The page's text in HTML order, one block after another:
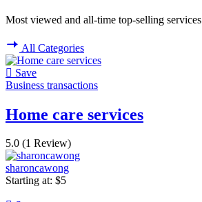
Most viewed and all-time top-selling services
All Categories
Save
Business transactions
Home care services
5.0 (1 Review)
sharoncawong
Starting at: $5